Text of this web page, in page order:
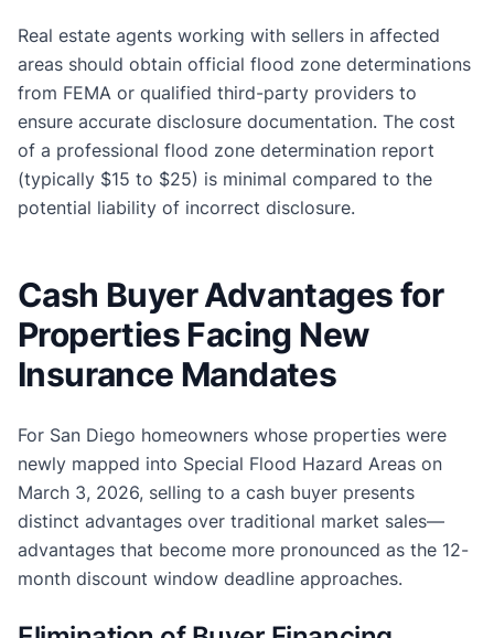
Real estate agents working with sellers in affected
areas should obtain official flood zone determinations
from FEMA or qualified third-party providers to
ensure accurate disclosure documentation. The cost
of a professional flood zone determination report
(typically $15 to $25) is minimal compared to the
potential liability of incorrect disclosure.
Cash Buyer Advantages for
Properties Facing New
Insurance Mandates
For San Diego homeowners whose properties were
newly mapped into Special Flood Hazard Areas on
March 3, 2026, selling to a cash buyer presents
distinct advantages over traditional market sales—
advantages that become more pronounced as the 12-
month discount window deadline approaches.